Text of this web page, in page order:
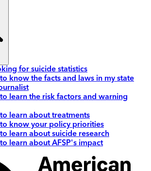
for suicide statistics
know the facts and laws in my state
learn the risk factors and warning
learn about treatments
know your policy priorities
learn about suicide research
learn about AFSP's impact